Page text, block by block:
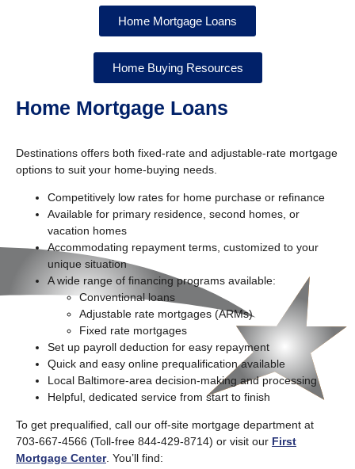
Home Mortgage Loans
Home Buying Resources
Home Mortgage Loans
Destinations offers both fixed-rate and adjustable-rate mortgage
options to suit your home-buying needs.
Competitively low rates for home purchase or refinance
Available for primary residence, second homes, or
vacation homes
Accommodating repayment terms, customized to your
unique situation
A wide range of financing programs available:
Conventional loans
Adjustable rate mortgages (ARMs)
Fixed rate mortgages
Set up payroll deduction for easy repayment
Quick and easy online prequalification available
Local Baltimore-area decision-making and processing
Helpful, dedicated service from start to finish
To get prequalified, call our off-site mortgage department at
703-667-4566 (Toll-free 844-429-8714) or visit our First
Mortgage Center. You’ll find: